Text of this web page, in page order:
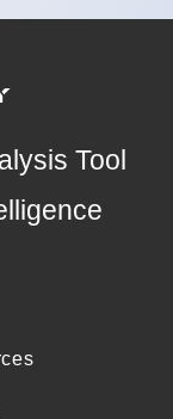
Tool